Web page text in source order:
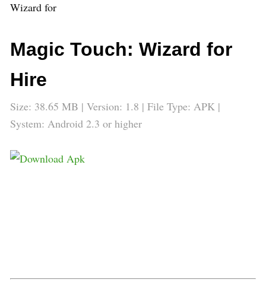
Magic Touch: Wizard for
Hire
Size: 38.65 MB | Version: 1.8 | File Type: APK |
System: Android 2.3 or higher